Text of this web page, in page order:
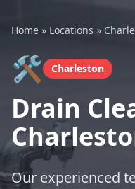
Home » Locations »
🛠️ Charleston
Drain
Our experienced